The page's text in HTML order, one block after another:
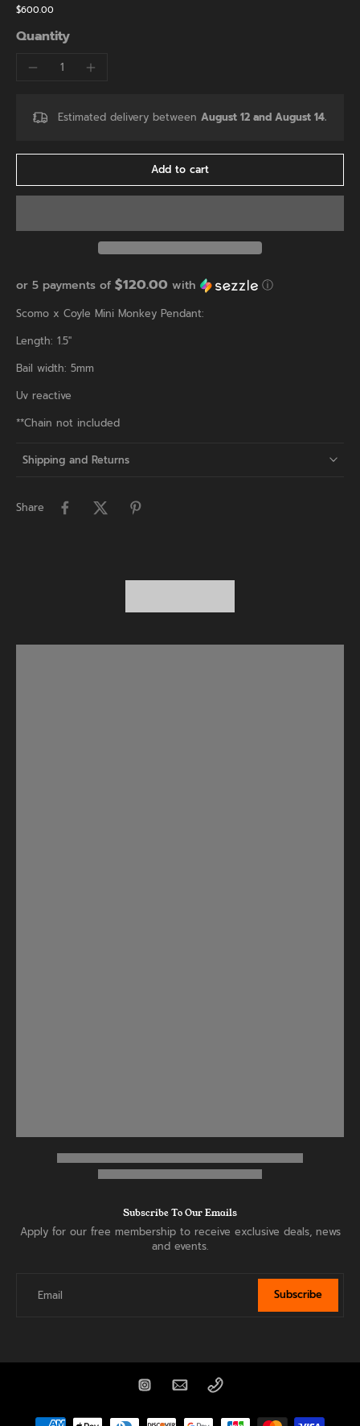
$600.00
Quantity
Estimated delivery between August 12 and August 14.
Add to cart
or 5 payments of $120.00 with ⓘ
Scomo x Coyle Mini Monkey Pendant:
Length: 1.5"
Bail width: 5mm
Uv reactive
**Chain not included
Shipping and Returns
Share
Subscribe To Our Emails
Apply for our free membership to receive exclusive deals, news
and events.
Email Subscribe